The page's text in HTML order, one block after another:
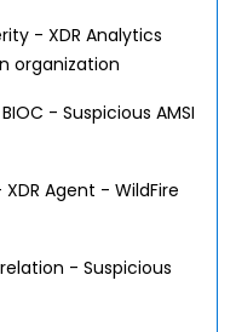
- XDR Analytics
organization
- Suspicious AMSI
Agent - WildFire
- Suspicious